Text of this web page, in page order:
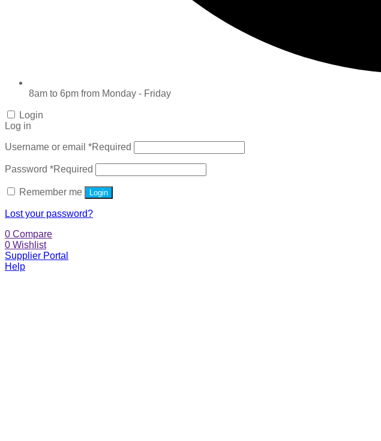
8am to 6pm from Monday - Friday
Login
Log in
Username or email *Required
Password *Required
Remember me Login
Lost your password?
0 Compare
0 Wishlist
Supplier Portal
Help